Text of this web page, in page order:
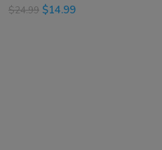
$24.99 $14.99